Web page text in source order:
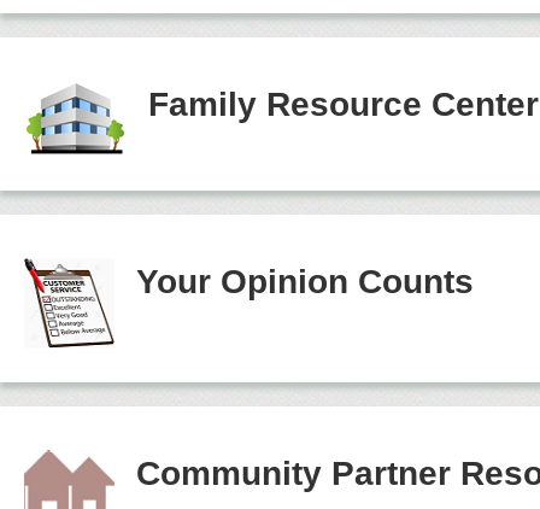
Family Resource
Your Opinion Counts
Community Partner